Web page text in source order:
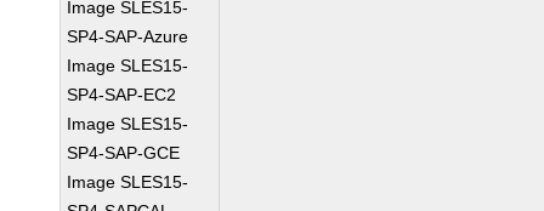
Image SLES15-
SP4-SAP-Azure
Image SLES15-
SP4-SAP-EC2
Image SLES15-
SP4-SAP-GCE
Image SLES15-